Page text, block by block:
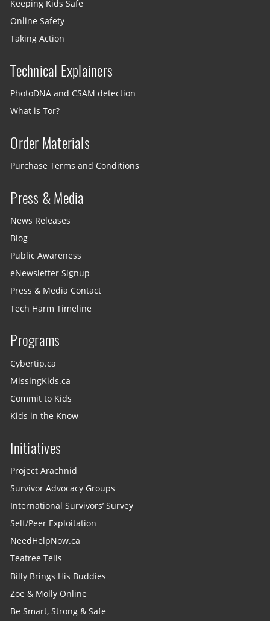
Keeping Kids Safe
Online Safety
Taking Action
Technical Explainers
PhotoDNA and CSAM detection
What is Tor?
Order Materials
Purchase Terms and Conditions
Press & Media
News Releases
Blog
Public Awareness
eNewsletter Signup
Press & Media Contact
Tech Harm Timeline
Programs
Cybertip.ca
MissingKids.ca
Commit to Kids
Kids in the Know
Initiatives
Project Arachnid
Survivor Advocacy Groups
International Survivors’ Survey
Self/Peer Exploitation
NeedHelpNow.ca
Teatree Tells
Billy Brings His Buddies
Zoe & Molly Online
Be Smart, Strong & Safe